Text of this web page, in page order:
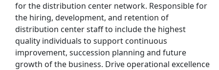
for the distribution center network. Responsible for
the hiring, development, and retention of
distribution center staff to include the highest
quality individuals to support continuous
improvement, succession planning and future
growth of the business. Drive operational excellence
FedEx
UPS
Uber